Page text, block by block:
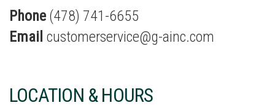
Phone (478) 741-6655
Email customerservice@g-ainc.com
LOCATION & HOURS